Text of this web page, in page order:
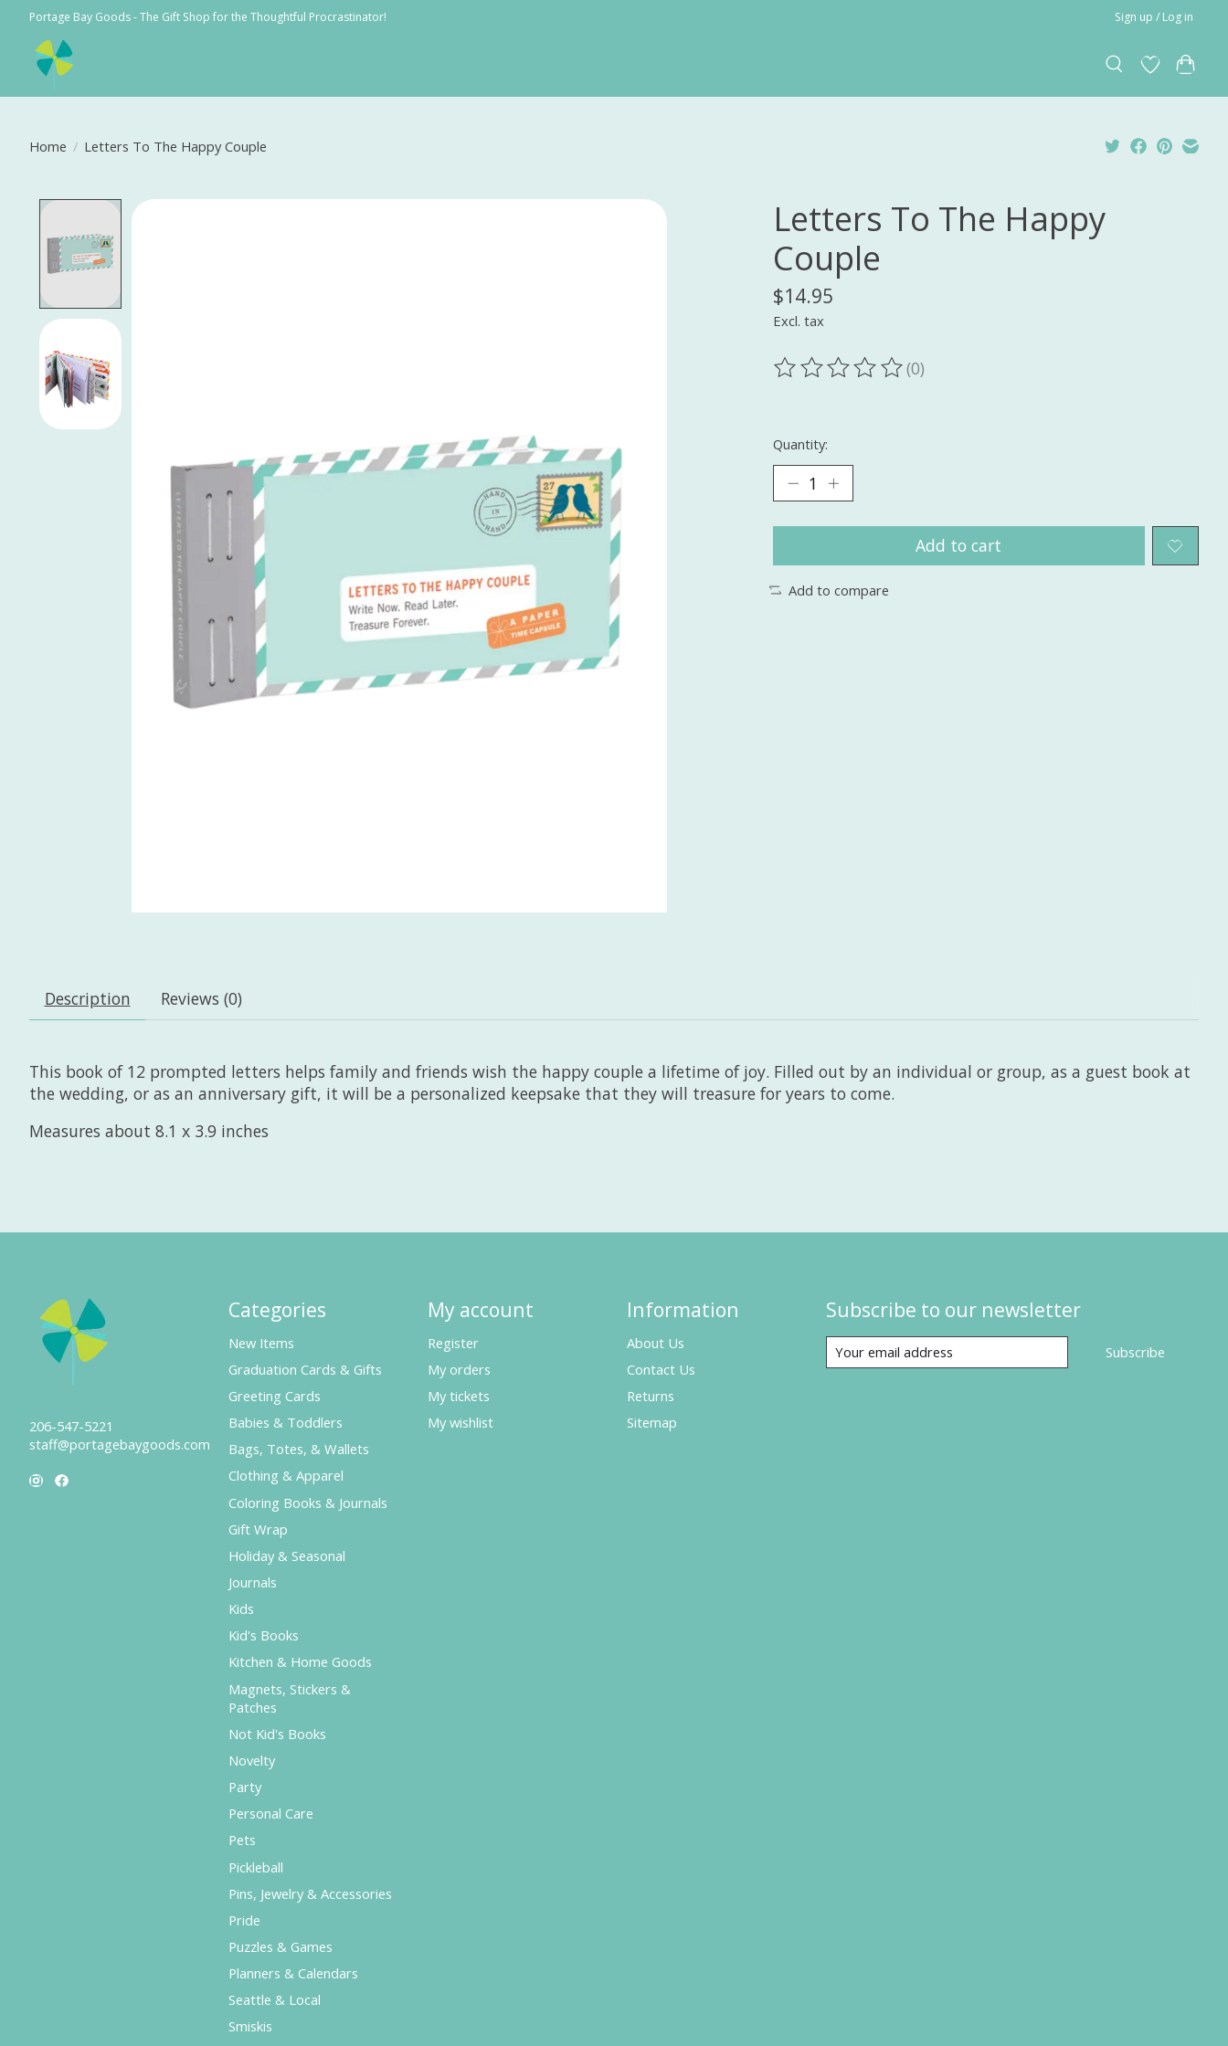
Portage Bay Goods - The Gift Shop for the Thoughtful Procrastinator! Sign up / Log in
Home / Letters To The Happy Couple
Product image slideshow Items
Letters To The Happy
Couple
$14.95
Excl. tax
The rating of this product is
(0)
Quantity:
Add to cart
Add to compare
Description Reviews (0)
This book of 12 prompted letters helps family and friends wish the happy couple a lifetime of joy. Filled out by an individual or group, as a guest book at
the wedding, or as an anniversary gift, it will be a personalized keepsake that they will treasure for years to come.
Measures about 8.1 x 3.9 inches
206-547-5221
staff@portagebaygoods.com
Categories
New Items
Graduation Cards & Gifts
Greeting Cards
Babies & Toddlers
Bags, Totes, & Wallets
Clothing & Apparel
Coloring Books & Journals
Gift Wrap
Holiday & Seasonal
Journals
Kids
Kid's Books
Kitchen & Home Goods
Magnets, Stickers &
Patches
Not Kid's Books
Novelty
Party
Personal Care
Pets
Pickleball
Pins, Jewelry & Accessories
Pride
Puzzles & Games
Planners & Calendars
Seattle & Local
Smiskis
My account
Register
My orders
My tickets
My wishlist
Information
About Us
Contact Us
Returns
Sitemap
Subscribe to our newsletter
Subscribe